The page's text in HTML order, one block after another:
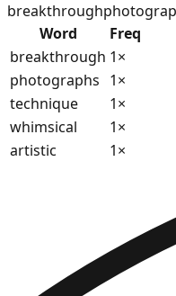
breakthrough
Word
Freq
breakthrough 1×
photographs 1×
technique
1×
whimsical
1×
artistic
1×